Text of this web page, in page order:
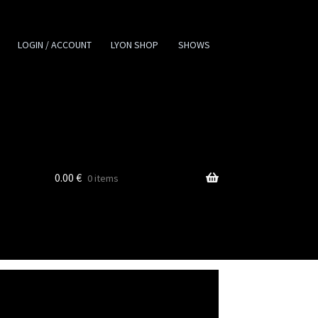
LOGIN / ACCOUNT LYON SHOP SHOWS
0.00 € 0 items